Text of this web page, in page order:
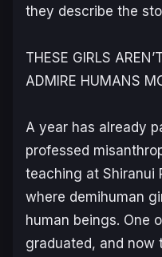
they describe the
THESE GIRLS
ADMIRE HUMANS
A year has already
professed
teaching at Shiranui
where demihuman
human beings. One
graduated, and now